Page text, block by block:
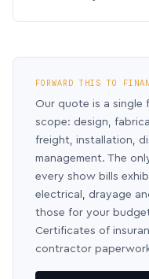
FORWARD THIS TO
Our quote is a single
scope: design,
freight, installation,
management. The
every show bills
electrical, drayage
those for your
Certificates of
contractor